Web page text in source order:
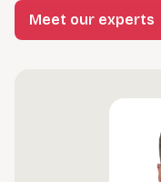
Meet our experts